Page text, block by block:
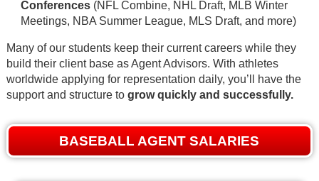
Conferences(NFL Combine, NHL Draft, MLB Winter
Meetings, NBA Summer League, MLS Draft, and more)
Many of our students keep their current careers while they
build their client base as Agent Advisors. With athletes
worldwide applying for representation daily, you’ll have the
support and structure to grow quickly and successfully.
BASEBALL AGENT SALARIES